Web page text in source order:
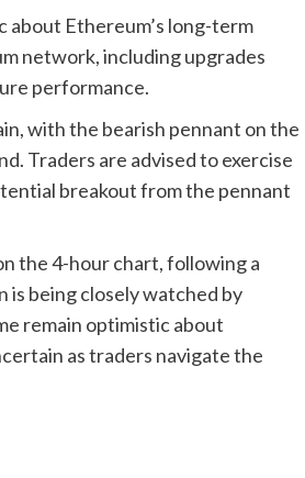
about Ethereum’s long-term
network, including upgrades
performance.
with the bearish pennant on the
Traders are advised to exercise
breakout from the pennant
the 4-hour chart, following a
is being closely watched by
remain optimistic about
as traders navigate the